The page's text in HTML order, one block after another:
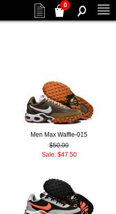
0
Men Max Waffle-015
$50.00
Sale: $47.50